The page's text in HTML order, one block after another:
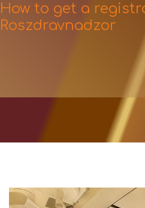
How to get a
Roszdravnadzor